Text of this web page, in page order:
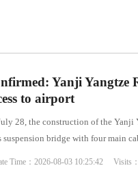
Charitable
Yanji Yangtze
to airport
28, the construction of the
suspension bridge with four main
Time：2026-08-03 10:25:42 Visits